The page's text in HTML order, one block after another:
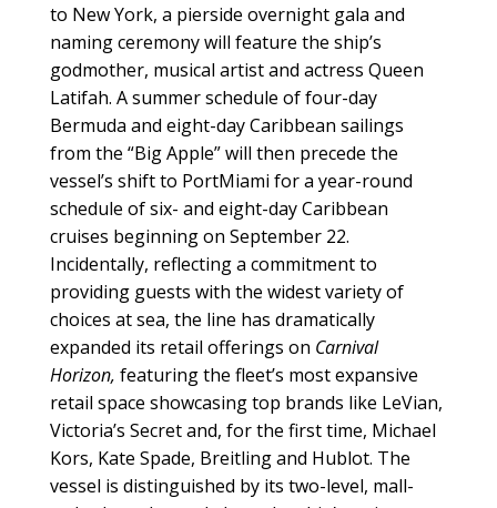
to New York, a pierside overnight gala and
naming ceremony will feature the ship’s
godmother, musical artist and actress Queen
Latifah. A summer schedule of four-day
Bermuda and eight-day Caribbean sailings
from the “Big Apple” will then precede the
vessel’s shift to PortMiami for a year-round
schedule of six- and eight-day Caribbean
cruises beginning on September 22.
Incidentally, reflecting a commitment to
providing guests with the widest variety of
choices at sea, the line has dramatically
expanded its retail offerings on Carnival
Horizon, featuring the fleet’s most expansive
retail space showcasing top brands like LeVian,
Victoria’s Secret and, for the first time, Michael
Kors, Kate Spade, Breitling and Hublot. The
vessel is distinguished by its two-level, mall-